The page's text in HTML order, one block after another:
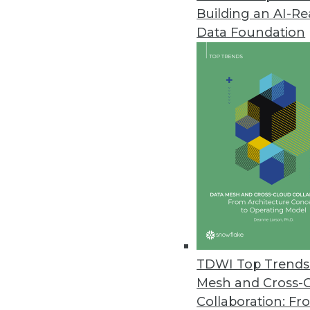
Building an AI-
Data Foundation
TDWI Top
Mesh and Cross-
Collaboration:
Data.world's AI Context
Solution allows an enterprise
Komprise Brings Point-and-
Rapid, no-code AI workflow
augmentation, and image
IT Teams Prioritizing Cloud
The Visual One Intelligence
correlations between